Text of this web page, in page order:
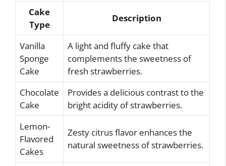
Cake
Type
Description
Vanilla
Sponge
Cake
A light and fluffy cake that
complements the sweetness of
fresh strawberries.
Chocolate
Cake
Provides a delicious contrast to the
bright acidity of strawberries.
Lemon-
Flavored
Cakes
Zesty citrus flavor enhances the
natural sweetness of strawberries.